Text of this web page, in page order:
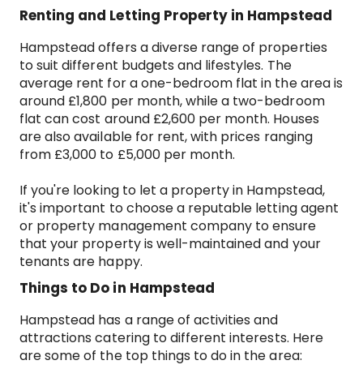
Renting and Letting Property in Hampstead
Hampstead offers a diverse range of properties
to suit different budgets and lifestyles. The
average rent for a one-bedroom flat in the area is
around £1,800 per month, while a two-bedroom
flat can cost around £2,600 per month. Houses
are also available for rent, with prices ranging
from £3,000 to £5,000 per month.
If you're looking to let a property in Hampstead,
it's important to choose a reputable letting agent
or property management company to ensure
that your property is well-maintained and your
tenants are happy.
Things to Do in Hampstead
Hampstead has a range of activities and
attractions catering to different interests. Here
are some of the top things to do in the area: